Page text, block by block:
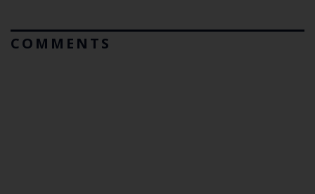
COMMENTS